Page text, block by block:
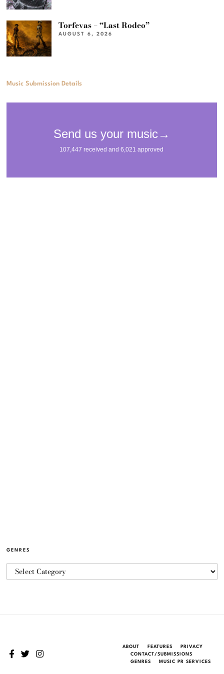
Torfevas – “Last Rodeo”
AUGUST 6, 2026
Music Submission Details
GENRES
ABOUT FEATURES
PRIVACY
CONTACT/SUBMISSIONS
GENRES
MUSIC PR SERVICES